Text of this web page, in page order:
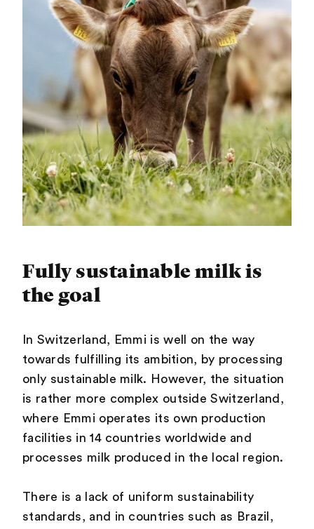
Fully sustainable milk is
the goal
In Switzerland, Emmi is well on the way
towards fulfilling its ambition, by processing
only sustainable milk. However, the situation
is rather more complex outside Switzerland,
where Emmi operates its own production
facilities in 14 countries worldwide and
processes milk produced in the local region.
There is a lack of uniform sustainability
standards, and in countries such as Brazil,